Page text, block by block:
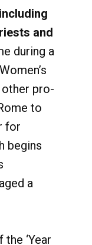
and
during a
pro-
to
for
begins
a
‘Year